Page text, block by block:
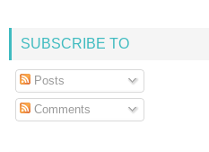
SUBSCRIBE TO
Posts
Comments